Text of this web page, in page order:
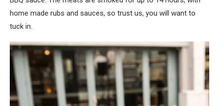
home made rubs and sauces, so trust us, you will want to
tuck in.